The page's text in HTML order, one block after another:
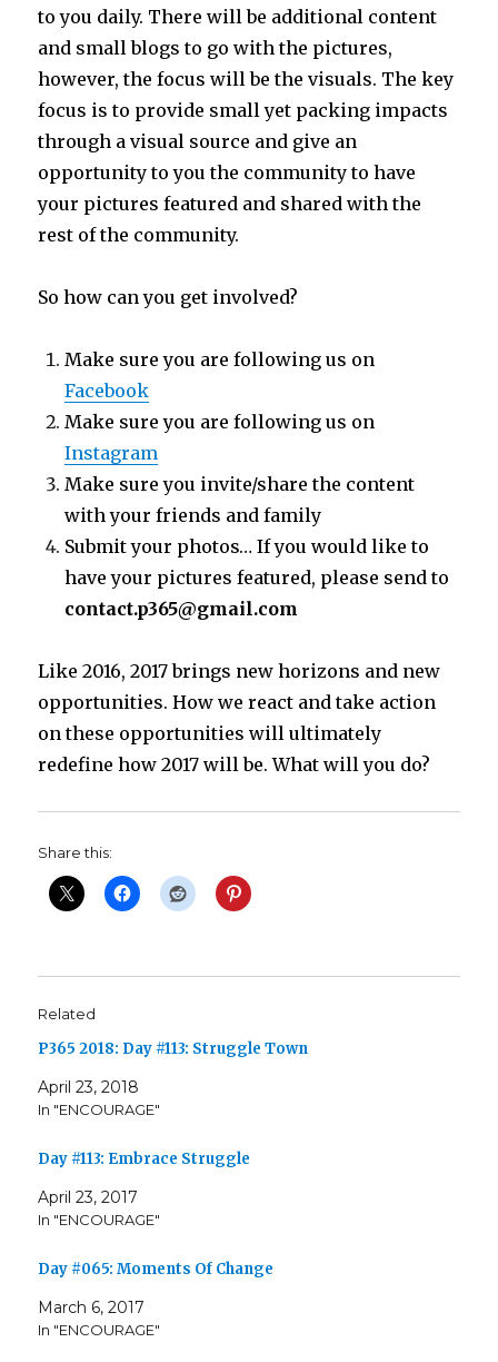
to you daily. There will be additional content
and small blogs to go with the pictures,
however, the focus will be the visuals. The key
focus is to provide small yet packing impacts
through a visual source and give an
opportunity to you the community to have
your pictures featured and shared with the
rest of the community.
So how can you get involved?
Make sure you are following us on
Facebook
Make sure you are following us on
Instagram
Make sure you invite/share the content
with your friends and family
Submit your photos… If you would like to
have your pictures featured, please send to
contact.p365@gmail.com
Like 2016, 2017 brings new horizons and new
opportunities. How we react and take action
on these opportunities will ultimately
redefine how 2017 will be. What will you do?
Share this:
Related
P365 2018: Day #113: Struggle Town
April 23, 2018
In "ENCOURAGE"
Day #113: Embrace Struggle
April 23, 2017
In "ENCOURAGE"
Day #065: Moments Of Change
March 6, 2017
In "ENCOURAGE"